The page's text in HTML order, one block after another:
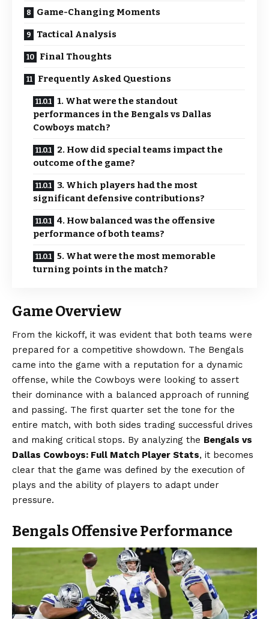
Game-Changing Moments
Tactical Analysis
Final Thoughts
Frequently Asked Questions
1. What were the standout
performances in the Bengals vs Dallas
Cowboys match?
2. How did special teams impact the
outcome of the game?
3. Which players had the most
significant defensive contributions?
4. How balanced was the offensive
performance of both teams?
5. What were the most memorable
turning points in the match?
Game Overview
From the kickoff, it was evident that both teams were
prepared for a competitive showdown. The Bengals
came into the game with a reputation for a dynamic
offense, while the Cowboys were looking to assert
their dominance with a balanced approach of running
and passing. The first quarter set the tone for the
entire match, with both sides trading successful drives
and making critical stops. By analyzing the Bengals vs
Dallas Cowboys: Full Match Player Stats, it becomes
clear that the game was defined by the execution of
plays and the ability of players to adapt under
pressure.
Bengals Offensive Performance